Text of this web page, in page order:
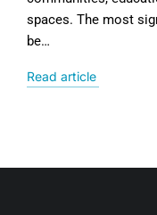
spaces. The most
be…
Read article